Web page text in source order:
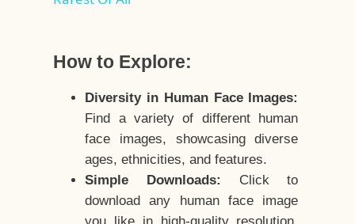
How to Explore:
Diversity in Human Face Images:
Find a variety of different human
face images, showcasing diverse
ages, ethnicities, and features.
Simple Downloads:
Click to
download any human face image